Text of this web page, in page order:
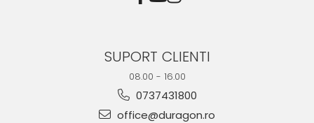
SUPORT CLIENTI
08.00 - 16.00
0737431800
office@duragon.ro